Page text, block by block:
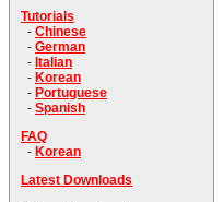
Tutorials
- Chinese
- German
- Italian
- Korean
- Portuguese
- Spanish
FAQ
- Korean
Latest Downloads